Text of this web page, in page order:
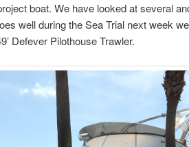
boat. We have looked at several
well during the Sea Trial next week
Defever Pilothouse Trawler.